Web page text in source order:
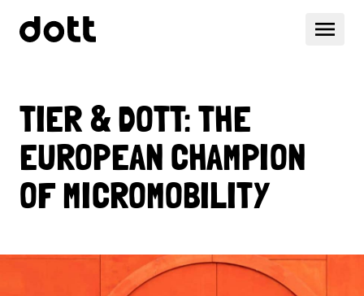
TIER & DOTT: THE
EUROPEAN CHAMPION
OF MICROMOBILITY